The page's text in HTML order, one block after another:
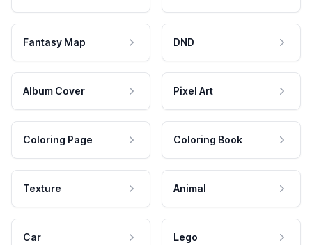
Fantasy Map DND
Album Cover Pixel Art
Coloring Page Coloring Book
Texture Animal
Car Lego